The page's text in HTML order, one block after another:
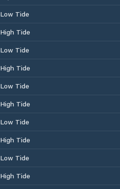
Low Tide
High Tide
Low Tide
High Tide
Low Tide
High Tide
Low Tide
High Tide
Low Tide
High Tide